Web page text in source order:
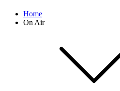
Home
On Air